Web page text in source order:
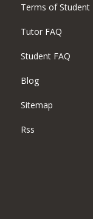
Terms of Student
Tutor FAQ
Student FAQ
Blog
Sitemap
Rss